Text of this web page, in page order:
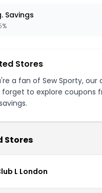
Savings
Stores
a fan of Sew Sporty,
forget to explore coupons
Stores
L London